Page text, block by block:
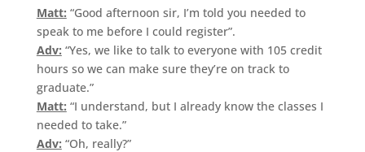
Matt: “Good afternoon sir, I’m told you needed to
speak to me before I could register”.
Adv: “Yes, we like to talk to everyone with 105 credit
hours so we can make sure they’re on track to
graduate.”
Matt: “I understand, but I already know the classes I
needed to take.”
Adv: “Oh, really?”